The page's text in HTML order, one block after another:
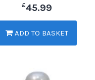
£45.99
ADD TO BASKET